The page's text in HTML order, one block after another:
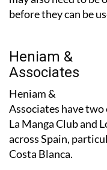
Associates
Heniam &
Associates have two
La Manga Club and
across Spain,
Costa Blanca.